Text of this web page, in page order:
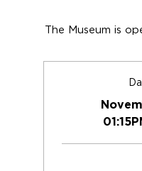
The Museum is